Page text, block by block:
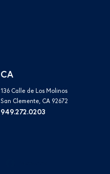
CA
136 Calle de Los Molinos
San Clemente, CA 92672
949.272.0203